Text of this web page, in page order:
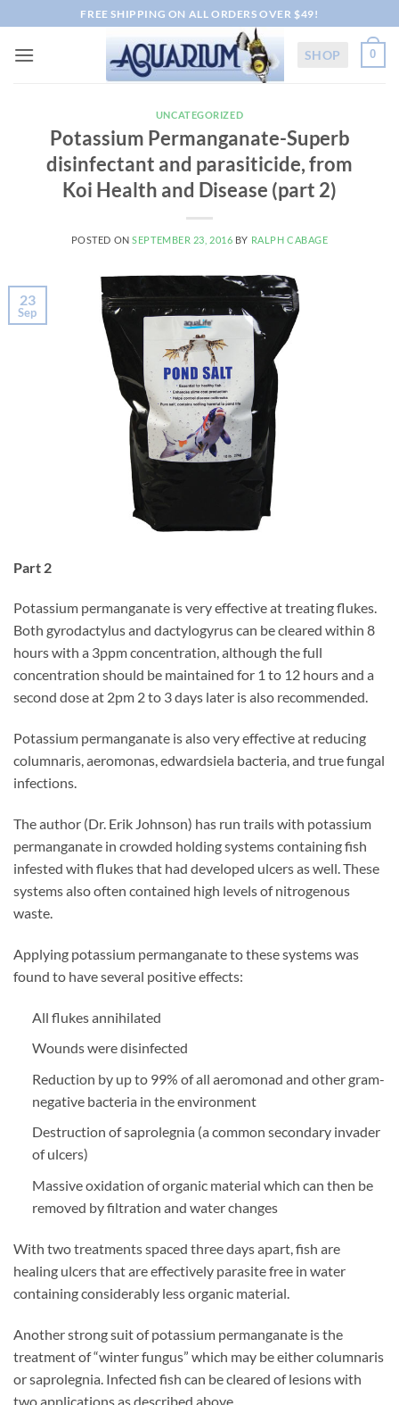
to
content
FREE SHIPPING ON ALL ORDERS OVER $49!
SHOP 0
UNCATEGORIZED
Potassium Permanganate-Superb
disinfectant and parasiticide, from
Koi Health and Disease (part 2)
POSTED ONSEPTEMBER 23, 2016 BY RALPH CABAGE
23
Sep
Part 2
Potassium permanganate is very effective at treating flukes.
Both gyrodactylus and dactylogyrus can be cleared within 8
hours with a 3ppm concentration, although the full
concentration should be maintained for 1 to 12 hours and a
second dose at 2pm 2 to 3 days later is also recommended.
Potassium permanganate is also very effective at reducing
columnaris, aeromonas, edwardsiela bacteria, and true fungal
infections.
The author (Dr. Erik Johnson) has run trails with potassium
permanganate in crowded holding systems containing fish
infested with flukes that had developed ulcers as well. These
systems also often contained high levels of nitrogenous
waste.
Applying potassium permanganate to these systems was
found to have several positive effects:
All flukes annihilated
Wounds were disinfected
Reduction by up to 99% of all aeromonad and other gram-
negative bacteria in the environment
Destruction of saprolegnia (a common secondary invader
of ulcers)
Massive oxidation of organic material which can then be
removed by filtration and water changes
With two treatments spaced three days apart, fish are
healing ulcers that are effectively parasite free in water
containing considerably less organic material.
Another strong suit of potassium permanganate is the
treatment of “winter fungus” which may be either columnaris
or saprolegnia. Infected fish can be cleared of lesions with
two applications as described above.